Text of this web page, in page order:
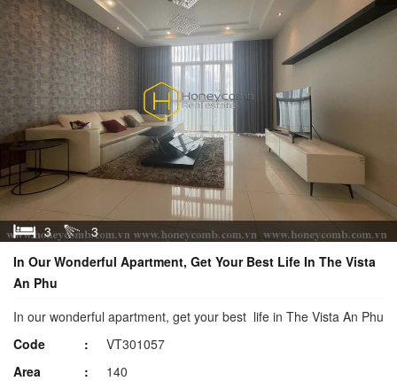
3
3
In Our Wonderful Apartment, Get Your Best Life In The Vista
An Phu
In our wonderful apartment, get your best life in The Vista An Phu
Code
VT301057
Area
140